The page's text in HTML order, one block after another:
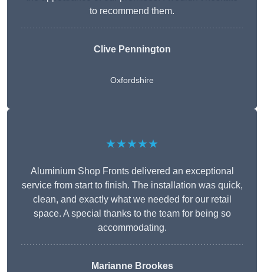
to recommend them.
Clive Pennington
Oxfordshire
★★★★★
Aluminium Shop Fronts delivered an exceptional
service from start to finish. The installation was quick,
clean, and exactly what we needed for our retail
space. A special thanks to the team for being so
accommodating.
Marianne Brookes